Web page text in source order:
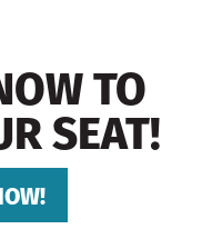
TO
SEAT!